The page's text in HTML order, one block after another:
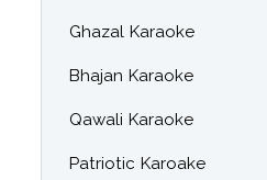
Ghazal Karaoke
Bhajan Karaoke
Qawali Karaoke
Patriotic Karoake